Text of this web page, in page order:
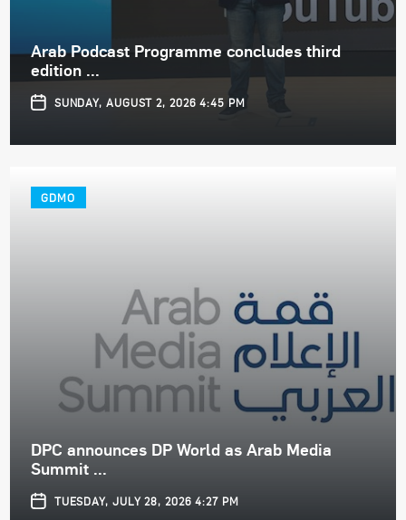
Arab Podcast Programme concludes third
edition ...
SUNDAY, AUGUST 2, 2026 4:45 PM
GDMO
DPC announces DP World as Arab Media
Summit ...
TUESDAY, JULY 28, 2026 4:27 PM